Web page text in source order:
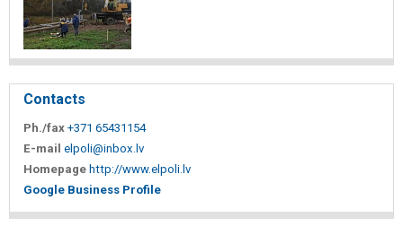
Contacts
Ph./fax +371 65431154
E-mail elpoli@inbox.lv
Homepage http://www.elpoli.lv
Google Business Profile